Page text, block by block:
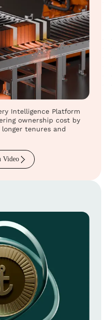
Intelligence Platform
ownership cost by
tenures and
Video